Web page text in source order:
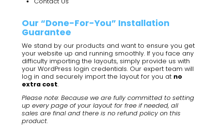
Our “Done-For-You” Installation
Guarantee
We stand by our products and want to ensure you get
your website up and running smoothly. If you face any
difficulty importing the layouts, simply provide us with
your WordPress login credentials. Our expert team will
log in and securely import the layout for you at no
extra cost.
Please note: Because we are fully committed to setting
up every page of your layout for free if needed, all
sales are final and there is no refund policy on this
product.